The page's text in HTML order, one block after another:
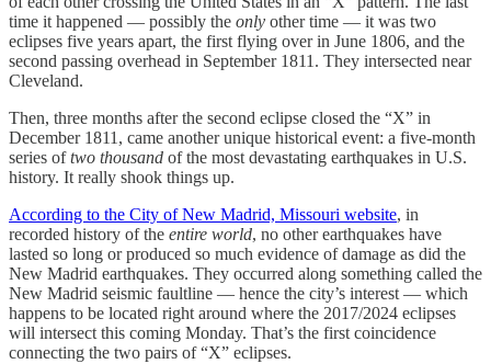
time it happened — possibly the only other time — it was two
eclipses five years apart, the first flying over in June 1806, and the
second passing overhead in September 1811. They intersected near
Cleveland.
Then, three months after the second eclipse closed the “X” in
December 1811, came another unique historical event: a five-month
series oftwo thousand of the most devastating earthquakes in U.S.
history. It really shook things up.
According to the City of New Madrid, Missouri website, in
recorded history of the entire world, no other earthquakes have
lasted so long or produced so much evidence of damage as did the
New Madrid earthquakes. They occurred along something called the
New Madrid seismic faultline — hence the city’s interest — which
happens to be located right around where the 2017/2024 eclipses
will intersect this coming Monday. That’s the first coincidence
connecting the two pairs of “X” eclipses.